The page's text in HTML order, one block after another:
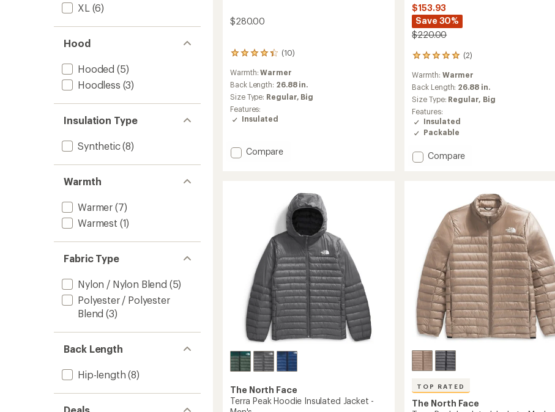
XL (6)
Hood
Hooded (5)
Hoodless (3)
Insulation Type
Synthetic(8)
Warmth
Warmer (7)
Warmest (1)
Fabric Type
Nylon / Nylon Blend (5)
Polyester / Polyester
Blend (3)
Back Length
Hip-length (8)
$280.00
(10)
10
reviews
with
an
average
rating
of
4.3
of
5
Warmth:Warmer
Back Length: 26.88 in.
Size Type: Regular, Big
Features:
Insulated
Add
Compare
$153.93
Save 30%
$220.00
(2)
2
reviews
with
an
average
rating
of
5.0
out
5
stars
Warmth: Warmer
Back Length: 26.88 in.
Size Type: Regular, Big
Features:
Insulated
Packable
Add
Hoodie
Men's
to
Compare
The North Face
Terra Peak Hoodie Insulated Jacket -
TOP RATED
The North Face